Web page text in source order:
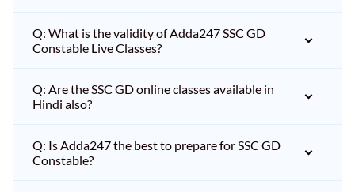
Q: What is the validity of Adda247 SSC GD
Constable Live Classes?
Q: Are the SSC GD online classes available in
Hindi also?
Q: Is Adda247 the best to prepare for SSC GD
Constable?